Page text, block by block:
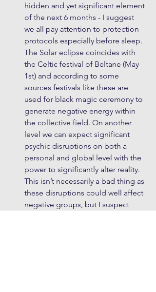
hidden and yet significant element
of the next 6 months - I suggest
we all pay attention to protection
protocols especially before sleep.
The Solar eclipse coincides with
the Celtic festival of Beltane (May
1st) and according to some
sources festivals like these are
used for black magic ceremony to
generate negative energy within
the collective field. On another
level we can expect significant
psychic disruptions on both a
personal and global level with the
power to significantly alter reality.
This isn’t necessarily a bad thing as
these disruptions could well affect
negative groups, but I suspect